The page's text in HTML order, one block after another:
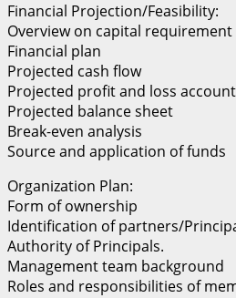
Financial Projection/Feasibility:
Overview on capital requirement
Financial plan
Projected cash flow
Projected profit and loss account
Projected balance sheet
Break-even analysis
Source and application of funds
Organization Plan:
Form of ownership
Identification of partners/
Authority of Principals.
Management team background
Roles and responsibilities of